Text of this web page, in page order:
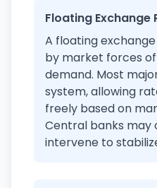
Floating Exchange
A floating
by market forces
demand. Most
system, allowing
freely based on
Central banks may
intervene to